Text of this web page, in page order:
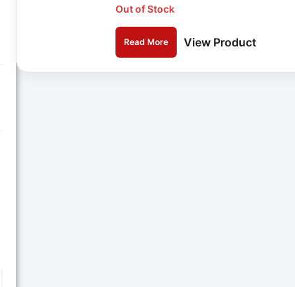
Out of Stock
Read More View Product